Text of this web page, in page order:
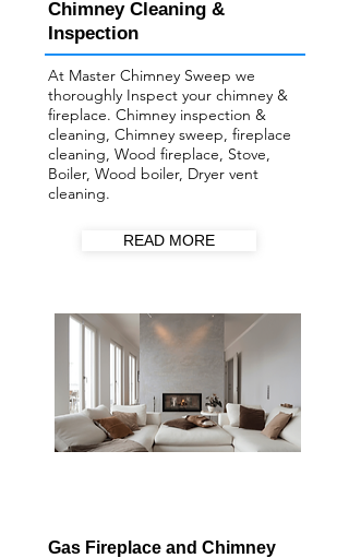
Chimney Cleaning &
Inspection
At Master Chimney Sweep we
thoroughly Inspect your ​chimney &
fireplace. Chimney inspection &
cleaning, Chimney sweep, fireplace
cleaning, Wood fireplace, Stove,
Boiler, Wood boiler, Dryer vent
cleaning.
READ MORE
Gas Fireplace and Chimney